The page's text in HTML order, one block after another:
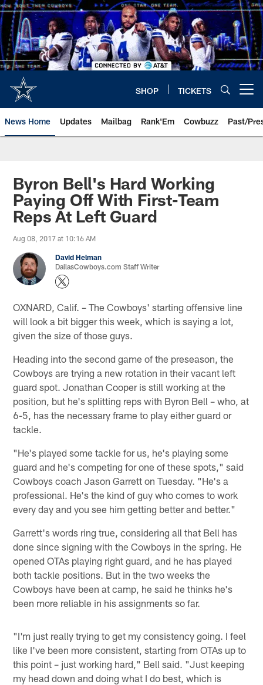
Skip
to
main
content
SHOP TICKETS
News Home Updates Mailbag Rank'Em Cowbuzz Past/
Byron Bell's Hard Working
Paying Off With First-Team
Reps At Left Guard
Aug 08, 2017 at 10:16 AM
David Helman
DallasCowboys.com Staff Writer
OXNARD, Calif. – The Cowboys' starting offensive line
will look a bit bigger this week, which is saying a lot,
given the size of those guys.
Heading into the second game of the preseason, the
Cowboys are trying a new rotation in their vacant left
guard spot. Jonathan Cooper is still working at the
position, but he's splitting reps with Byron Bell – who, at
6-5, has the necessary frame to play either guard or
tackle.
"He's played some tackle for us, he's playing some
guard and he's competing for one of these spots," said
Cowboys coach Jason Garrett on Tuesday. "He's a
professional. He's the kind of guy who comes to work
every day and you see him getting better and better."
Garrett's words ring true, considering all that Bell has
done since signing with the Cowboys in the spring. He
opened OTAs playing right guard, and he has played
both tackle positions. But in the two weeks the
Cowboys have been at camp, he said he thinks he's
been more reliable in his assignments so far.
"I'm just really trying to get my consistency going. I feel
like I've been more consistent, starting from OTAs up to
this point – just working hard," Bell said. "Just keeping
my head down and doing what I do best, which is